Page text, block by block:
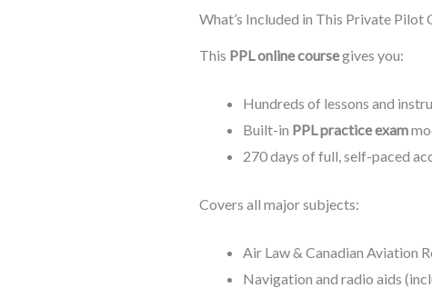
What’s Included in This Private Pilot
This PPL online coursegives you:
Hundreds of lessons and
Built-in PPL practice exam
270 days of full, self-paced
Covers all major subjects:
Air Law & Canadian Aviation
Navigation and radio aids